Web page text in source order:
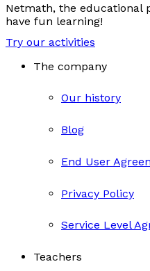
Netmath, the educational
have fun learning!
Try our activities
The company
Our history
Blog
End User
Privacy Policy
Service Level
Teachers